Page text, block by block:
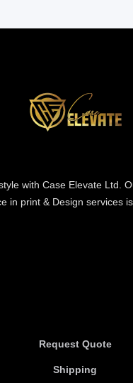
with Case Elevate Ltd.
in print & Design services
Request Quote
Shipping